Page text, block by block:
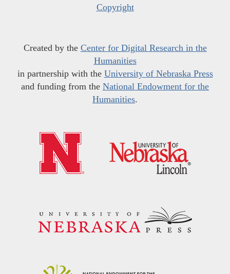
Copyright
Created by the Center for Digital Research in the
Humanities
in partnership with the University of Nebraska Press
and funding from the National Endowment for the
Humanities.